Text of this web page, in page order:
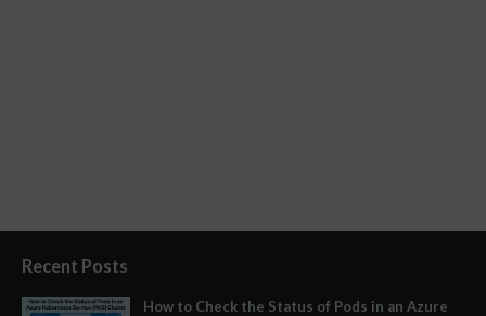
Recent Posts
How to Check the Status of Pods in an Azure